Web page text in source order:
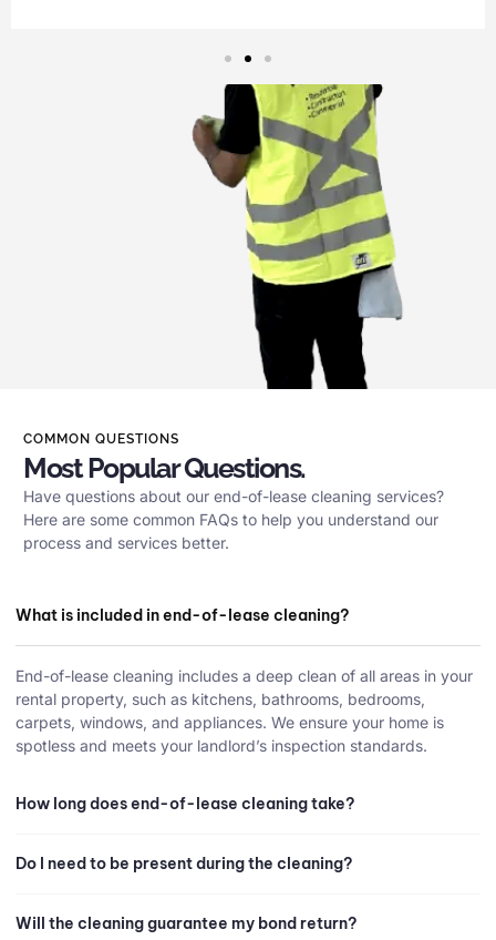
COMMON QUESTIONS
Most Popular Questions.
Have questions about our end-of-lease cleaning services?
Here are some common FAQs to help you understand our
process and services better.
What is included in end-of-lease cleaning?
End-of-lease cleaning includes a deep clean of all areas in your
rental property, such as kitchens, bathrooms, bedrooms,
carpets, windows, and appliances. We ensure your home is
spotless and meets your landlord’s inspection standards.
How long does end-of-lease cleaning take?
Do I need to be present during the cleaning?
Will the cleaning guarantee my bond return?